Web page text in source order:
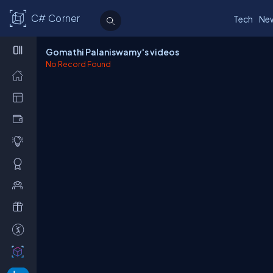
C# Corner Tech
Gomathi Palaniswamy's videos
No Record Found